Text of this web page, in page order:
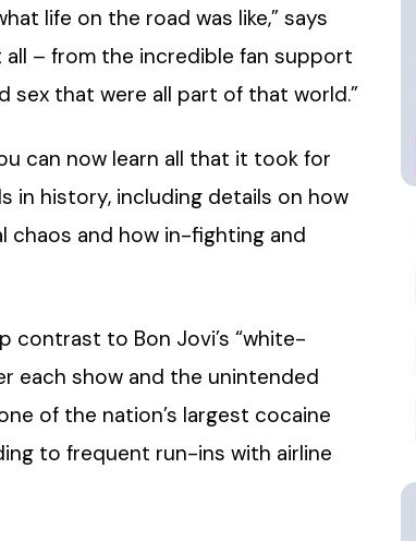
life on the road was like,” says
all – from the incredible fan support
sex that were all part of that world.”
can now learn all that it took for
in history, including details on how
chaos and how in-fighting and
contrast to Bon Jovi’s “white-
each show and the unintended
of the nation’s largest cocaine
to frequent run-ins with airline